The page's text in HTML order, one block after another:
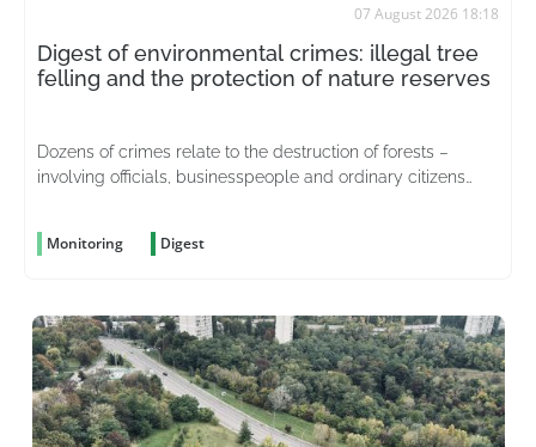
07 August 2026 18:18
Digest of environmental crimes: illegal tree
felling and the protection of nature reserves
Dozens of crimes relate to the destruction of forests –
involving officials, businesspeople and ordinary citizens
Monitoring Digest